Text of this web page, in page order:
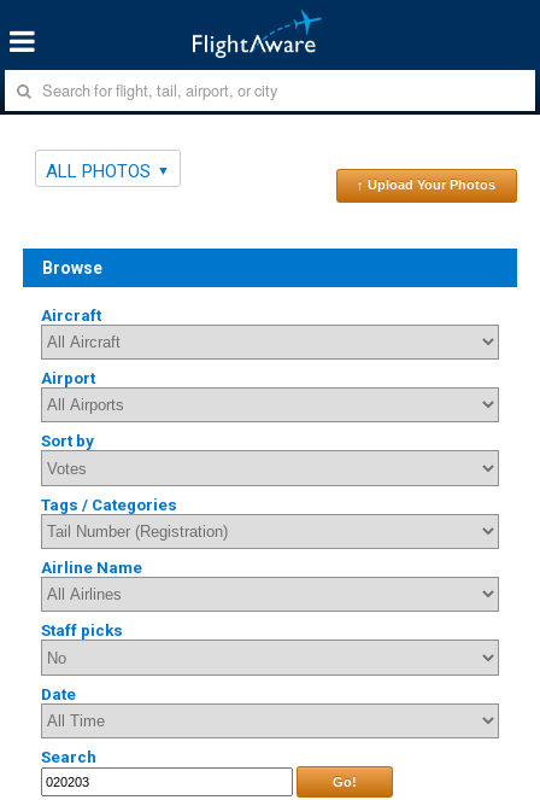
ALL PHOTOS
↑ Upload Your Photos
Browse
Aircraft
Airport
Sort by
Tags / Categories
Airline Name
Staff picks
Date
Search
Go!